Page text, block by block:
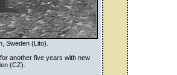
Sweden (Lito).
another five years with new
(CZ).